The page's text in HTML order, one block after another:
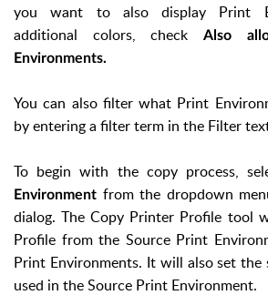
you want to also display Print
additional colors, check
Also
Environments.
You can also filter what Print
by entering a filter term in the Filter
To begin with the copy process,
Environment from the dropdown
dialog. The Copy Printer Profile tool
Profile from the Source Print
Print Environments. It will also set the
used in the Source Print Environment.